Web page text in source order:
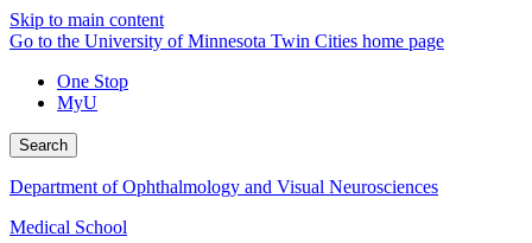
Skip to main content
Go to the University of Minnesota Twin Cities home page
One Stop
MyU
Search
Department of Ophthalmology and Visual Neurosciences
Medical School